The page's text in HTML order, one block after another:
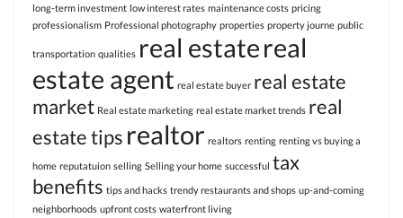
long-term investment low interest rates maintenance costs pricing
professionalism Professional photography properties property journe public
transportation qualities real estatereal
estate agent real estate buyer real estate
market Real estate marketing real estate market trends real
estate tips realtor realtors renting renting vs buying a
home reputatuion selling Selling your home successful tax
benefits tips and hacks trendy restaurants and shops up-and-coming
neighborhoods upfront costs waterfront living